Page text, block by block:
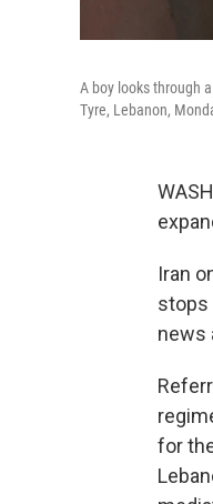
A boy looks through
Tyre, Lebanon,
Iran
stops
news
for